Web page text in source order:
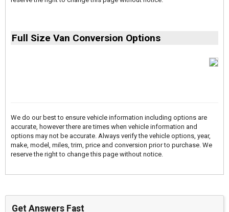
Full Size Van Conversion Options
We do our best to ensure vehicle information including options are
accurate, however there are times when vehicle information and
options may not be accurate. Always verify the vehicle options, year,
make, model, miles, trim, price and conversion prior to purchase. We
reserve the right to change this page without notice.
Get Answers Fast